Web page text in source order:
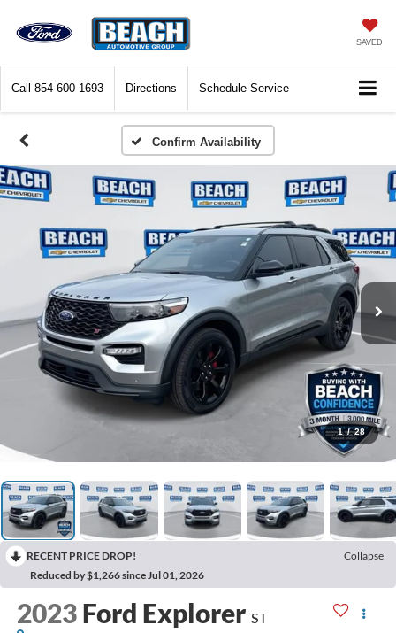
SAVED
Call 854-600-1693 Directions Schedule Service
Confirm Availability
1 / 28
RECENT PRICE DROP!
Collapse
Reduced by $1,266 since Jul 01, 2026
2023 Ford Explorer ST